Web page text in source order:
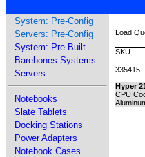
System: Pre-Config
Servers: Pre-Config
System: Pre-Built
Barebones Systems
Servers
Notebooks
Slate Tablets
Docking Stations
Power Adapters
Notebook Cases
Load
SKU
335415
Hyper
CPU